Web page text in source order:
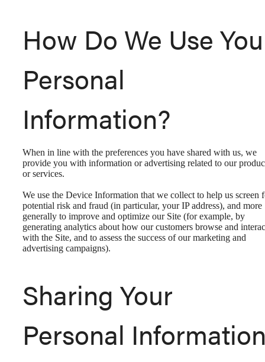
How Do We Use
Personal
Information?
When in line with the preferences you have shared with us, we
provide you with information or advertising related to our
or services.
We use the Device Information that we collect to help us screen
potential risk and fraud (in particular, your IP address), and more
generally to improve and optimize our Site (for example, by
generating analytics about how our customers browse and
with the Site, and to assess the success of our marketing and
advertising campaigns).
Sharing Your
Personal